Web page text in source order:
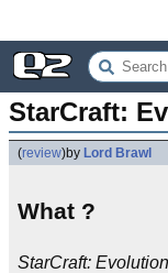
StarCraft:
(review)by Lord Brawl
What ?
StarCraft: Evolution